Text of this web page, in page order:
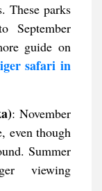
These parks
September
guide on
safari in
: November
even though
Summer
viewing